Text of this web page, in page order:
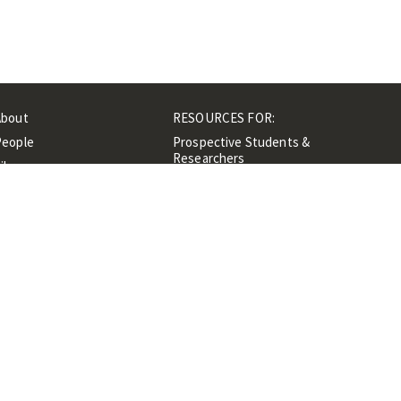
RESOURCES FOR:
Prospective Students &
Researchers